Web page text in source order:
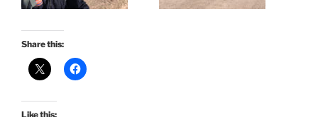
Share this:
Like this: